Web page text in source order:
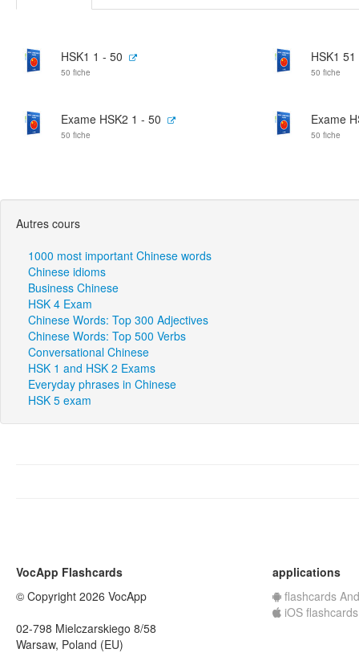
HSK1 1 - 50
50 fiche
HSK1
50 fiche
Exame HSK2 1 - 50
50 fiche
Exame
50 fiche
Autres cours
1000 most important Chinese words
Chinese idioms
Business Chinese
HSK 4 Exam
Chinese Words: Top 300 Adjectives
Chinese Words: Top 500 Verbs
Conversational Chinese
HSK 1 and HSK 2 Exams
Everyday phrases in Chinese
HSK 5 exam
VocApp Flashcards
© Copyright 2026 VocApp
02-798 Mielczarskiego 8/58
Warsaw, Poland (EU)
applications
flashcards
iOS flashcards